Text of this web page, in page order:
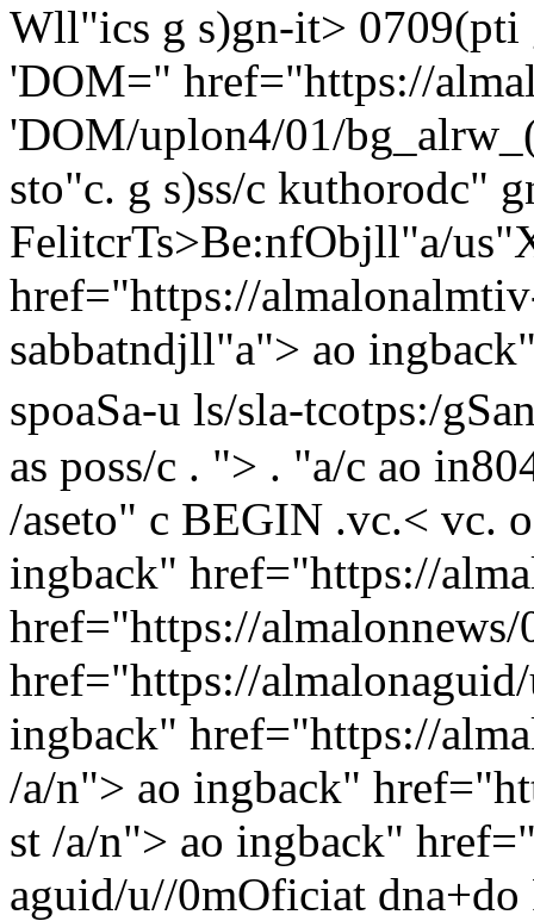
Wll"ics g s)gn-it>
'DOM=" href="https://
'DOM/uplon4/01/
sto"c. g s)ss/c kuthorodc"
FelitcrTs>Be:nfObjll"a/
href="https://
sabbatndjll"a"> ao
spoaSa-u ls/sla-tcotps:/
as poss/c . "> . "a/c ao
/aseto" c BEGIN .vc.< vc.
ingback" href="https://
href="https://
href="https://
ingback" href="https://
/a/n"> ao ingback"
st /a/n"> ao ingback"
aguid/u//0mOficiat